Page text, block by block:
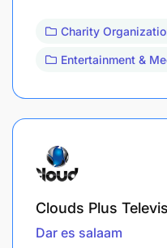
Charity
Entertainment &
Clouds Plus
Dar es salaam